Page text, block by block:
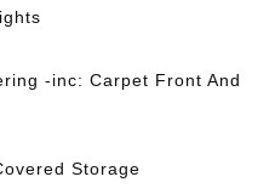
-inc: Carpet Front And
Storage